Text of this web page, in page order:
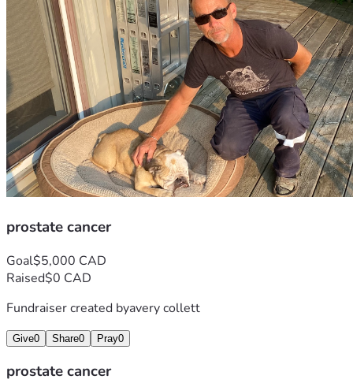
prostate cancer
Goal$5,000 CAD
Raised$0 CAD
Fundraiser created byavery collett
Give0 Share0 Pray0
prostate cancer